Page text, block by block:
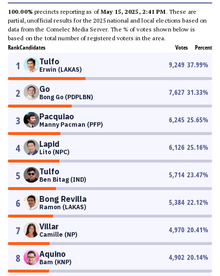
100.00% precincts reporting as ofMay 15, 2025, 2:41 PM. These are
partial, unofficial results for the 2025 national and local elections based on
data from the Comelec Media Server. The % of votes shown below is
based on the total number of registered voters in the area.
RankCandidates Votes Percent
1 Tulfo
Erwin (LAKAS)
9,249 37.99%
2 Go
Bong Go (PDPLBN)
7,627 31.33%
3 Pacquiao
Manny Pacman (PFP)
6,245 25.65%
4 Lapid
Lito (NPC)
6,126 25.16%
5 Tulfo
Ben Bitag (IND)
5,714 23.47%
6 Bong Revilla
Ramon (LAKAS)
5,384 22.12%
7 Villar
Camille (NP)
4,970 20.41%
8 Aquino
Bam (KNP)
4,902 20.14%